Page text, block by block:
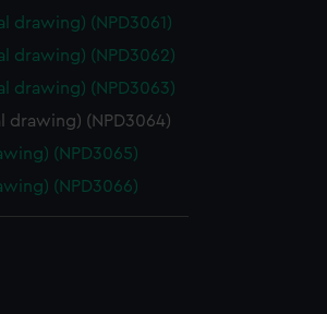
drawing) (NPD3061)
drawing) (NPD3062)
drawing) (NPD3063)
drawing) (NPD3064)
(NPD3065)
(NPD3066)